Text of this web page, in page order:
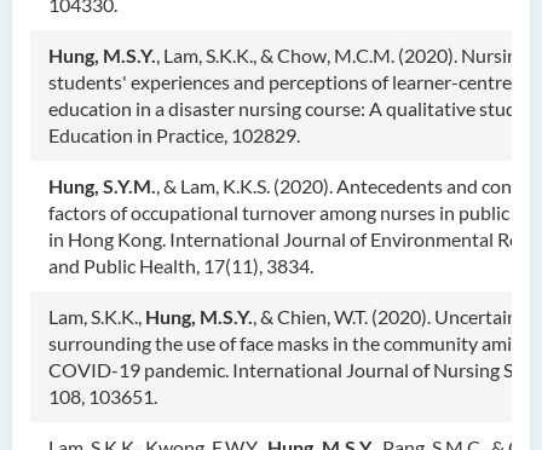
Hung, M.S.Y., Lam, S.K.K., & Chow, M.C.M. (2020). Nursing
students' experiences and perceptions of learner-centred
education in a disaster nursing course: A qualitative study.
Education in Practice, 102829.
Hung, S.Y.M., & Lam, K.K.S. (2020). Antecedents and
factors of occupational turnover among nurses in public
in Hong Kong. International Journal of Environmental
and Public Health, 17(11), 3834.
Lam, S.K.K., Hung, M.S.Y., & Chien, W.T. (2020). Uncertainty
surrounding the use of face masks in the community amid
COVID-19 pandemic. International Journal of Nursing
108, 103651.